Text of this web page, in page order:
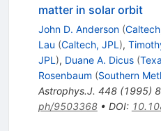
matter in solar orbit
John D. Anderson (
Lau (Caltech, JPL ),
JPL ), Duane A. Dicus (
Rosenbaum (Southern
Astrophys.J. 448(1995)
ph/9503368• DOI: